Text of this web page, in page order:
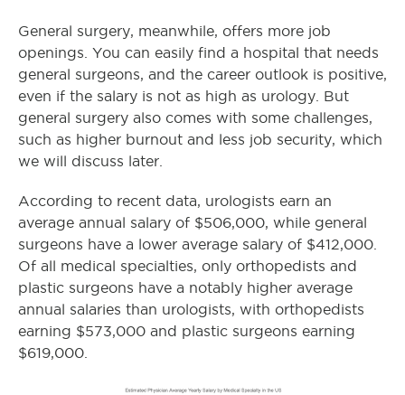
General surgery, meanwhile, offers more job
openings. You can easily find a hospital that needs
general surgeons, and the career outlook is positive,
even if the salary is not as high as urology. But
general surgery also comes with some challenges,
such as higher burnout and less job security, which
we will discuss later.
According to recent data, urologists earn an
average annual salary of $506,000, while general
surgeons have a lower average salary of $412,000.
Of all medical specialties, only orthopedists and
plastic surgeons have a notably higher average
annual salaries than urologists, with orthopedists
earning $573,000 and plastic surgeons earning
$619,000.